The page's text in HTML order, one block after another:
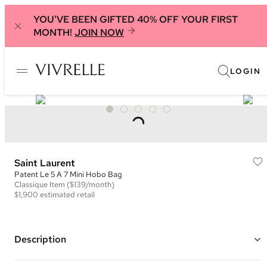
YOU'VE BEEN GIFTED 40% OFF YOUR FIRST
MONTH! JOIN NOW
LOGIN
Saint Laurent
Patent Le 5 A 7 Mini Hobo Bag
Classique Item ($139/month)
$1,900 estimated retail
Description